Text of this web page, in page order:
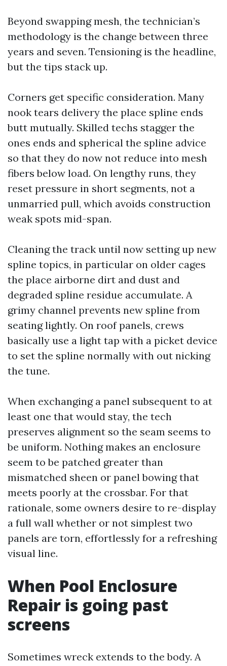
Beyond swapping mesh, the technician’s
methodology is the change between three
years and seven. Tensioning is the headline,
but the tips stack up.
Corners get specific consideration. Many
nook tears delivery the place spline ends
butt mutually. Skilled techs stagger the
ones ends and spherical the spline advice
so that they do now not reduce into mesh
fibers below load. On lengthy runs, they
reset pressure in short segments, not a
unmarried pull, which avoids construction
weak spots mid-span.
Cleaning the track until now setting up new
spline topics, in particular on older cages
the place airborne dirt and dust and
degraded spline residue accumulate. A
grimy channel prevents new spline from
seating lightly. On roof panels, crews
basically use a light tap with a picket device
to set the spline normally with out nicking
the tune.
When exchanging a panel subsequent to at
least one that would stay, the tech
preserves alignment so the seam seems to
be uniform. Nothing makes an enclosure
seem to be patched greater than
mismatched sheen or panel bowing that
meets poorly at the crossbar. For that
rationale, some owners desire to re-display
a full wall whether or not simplest two
panels are torn, effortlessly for a refreshing
visual line.
When Pool Enclosure
Repair is going past
screens
Sometimes wreck extends to the body. A